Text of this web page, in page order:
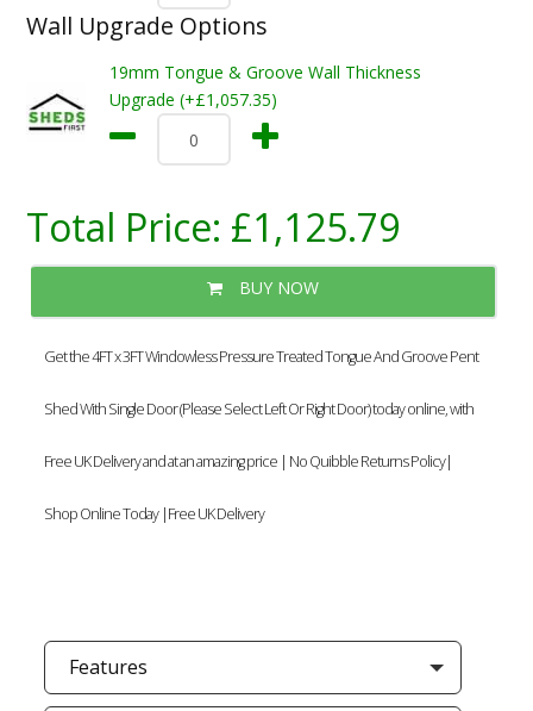
Wall Upgrade Options
19mm Tongue & Groove Wall Thickness
Upgrade (+£1,057.35)
Total Price: £1,125.79
BUY NOW
Get the 4FT x 3FT Windowless Pressure Treated Tongue And Groove Pent
Shed With Single Door (Please Select Left Or Right Door) today online, with
Free UK Delivery and at an amazing price | No Quibble Returns Policy|
Shop Online Today |Free UK Delivery
Features